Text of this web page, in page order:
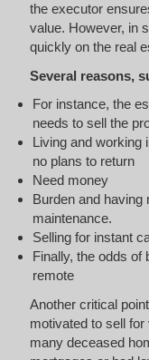
the executor
value. However, in
quickly on the real
Several reasons,
For instance, the
needs to sell the
Living and working
no plans to return
Need money
Burden and
maintenance.
Selling for instant
Finally, the odds of
remote
Another critical
motivated to sell
many deceased